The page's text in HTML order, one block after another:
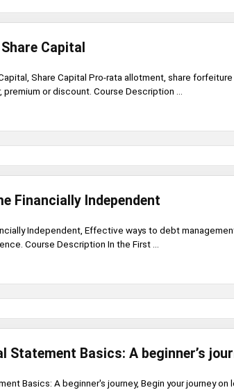
Capital
Share Capital Pro-rata allotment, share forfeiture
or discount. Course Description ...
Financially Independent
Independent, Effective ways to debt
Course Description In the First ...
Statement Basics: A beginner’s
Basics: A beginner's journey, Begin your journey on